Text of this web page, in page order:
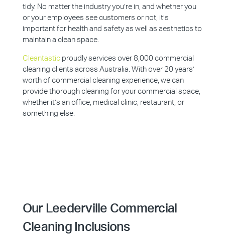
tidy. No matter the industry you’re in, and whether you
or your employees see customers or not, it’s
important for health and safety as well as aesthetics to
maintain a clean space.
Cleantasticproudly services over 8,000 commercial
cleaning clients across Australia. With over 20 years’
worth of commercial cleaning experience, we can
provide thorough cleaning for your commercial space,
whether it’s an office, medical clinic, restaurant, or
something else.
Our Leederville Commercial
Cleaning Inclusions